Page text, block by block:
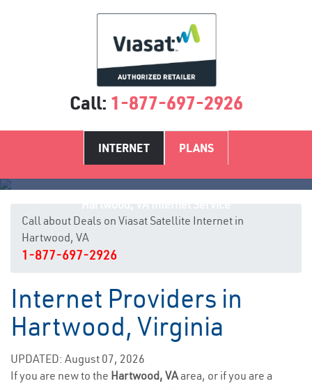
Call: 1-877-697-2926
INTERNET PLANS
Call about Deals on Viasat Satellite Internet in
Hartwood, VA
1-877-697-2926
Internet Providers in
Hartwood, Virginia
UPDATED: August 07, 2026
If you are new to the Hartwood, VAarea, or if you are a